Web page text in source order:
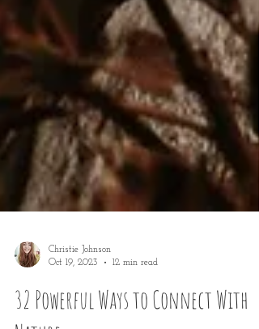
Christie Johnson
Oct 19, 2023
12 min read